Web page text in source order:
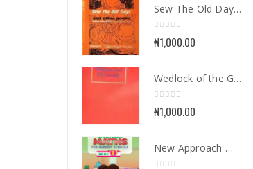
Sew The Old Days and Other Poems
₦1,000.00
Wedlock of the Gods
₦1,000.00
New Approach Mathematics for Nursery School Book 1